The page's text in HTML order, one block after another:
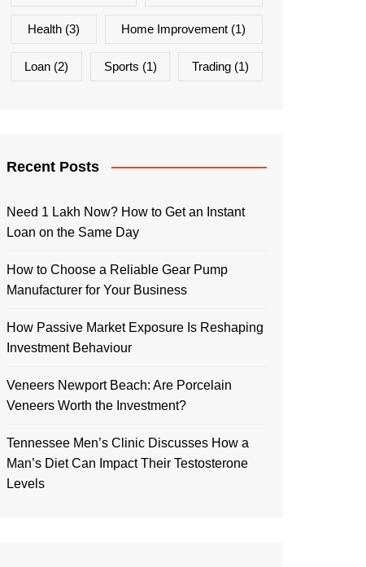
Health(3) Home Improvement (1)
Loan(2) Sports (1) Trading (1)
Recent Posts
Need 1 Lakh Now? How to Get an Instant
Loan on the Same Day
How to Choose a Reliable Gear Pump
Manufacturer for Your Business
How Passive Market Exposure Is Reshaping
Investment Behaviour
Veneers Newport Beach: Are Porcelain
Veneers Worth the Investment?
Tennessee Men’s Clinic Discusses How a
Man’s Diet Can Impact Their Testosterone
Levels